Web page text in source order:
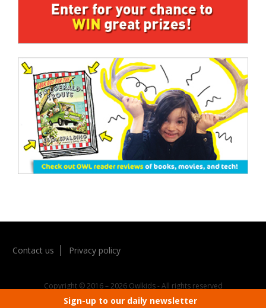
Contact us Privacy policy
Copyright © 2016 – 2026 Owlkids - All rights reserved
Sign-up to our daily newsletter